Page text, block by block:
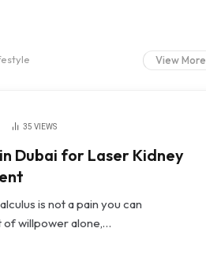
View More
35 VIEWS
Dubai for Laser Kidney
is not a pain you can
willpower alone,…